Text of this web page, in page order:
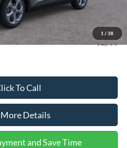
1 / 38
$31,218
$2,750
To Call
More Details
and Save Time